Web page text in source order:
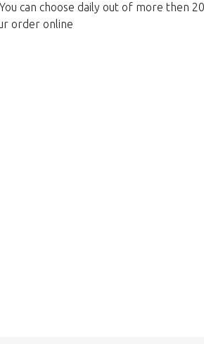
can choose daily out of more then
order online